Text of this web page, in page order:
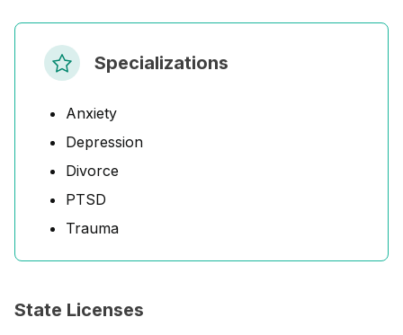
Specializations
Anxiety
Depression
Divorce
PTSD
Trauma
State Licenses